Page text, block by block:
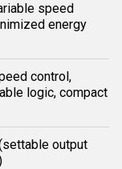
speed
energy
control,
logic, compact
output